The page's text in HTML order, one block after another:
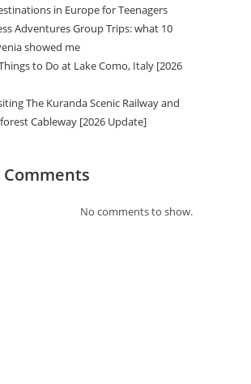
in Europe for Teenagers
Adventures Group Trips: what 10
showed me
to Do at Lake Como, Italy [2026
The Kuranda Scenic Railway and
Cableway [2026 Update]
Comments
No comments to show.